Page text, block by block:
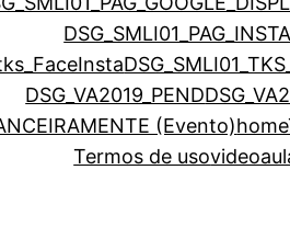
DSG_VA2019_PEND
(Evento)
Termos de uso